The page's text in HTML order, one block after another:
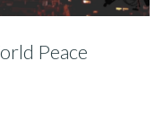
Peace